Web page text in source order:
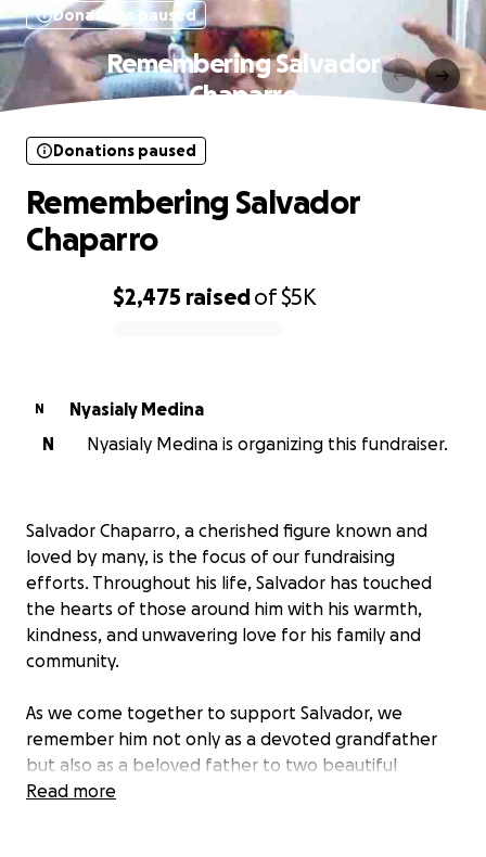
Donations paused
Remembering Salvador
Chaparro
$2,475 raisedof$5K
Donations paused
Remembering Salvador
Chaparro
N
Nyasialy Medina
N
Nyasialy Medina is organizing this fundraiser.
Salvador Chaparro, a cherished figure known and
loved by many, is the focus of our fundraising
efforts. Throughout his life, Salvador has touched
the hearts of those around him with his warmth,
kindness, and unwavering love for his family and
community.
As we come together to support Salvador, we
remember him not only as a devoted grandfather
but also as a beloved father to two beautiful
children and a cherished grandfather to his
Read more